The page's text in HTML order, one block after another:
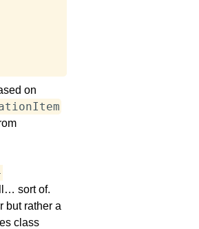
on
sort of.
but rather a
class